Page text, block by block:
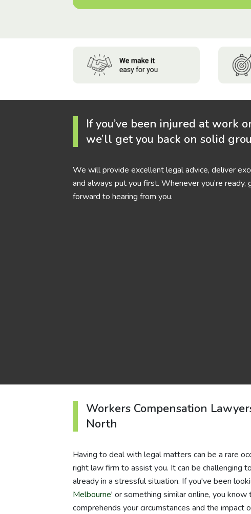
If you’ve been injured at work
we’ll get you back on solid
We will provide excellent legal advice, deliver
and always put you first. Whenever you’re ready,
forward to hearing from you.
Workers Compensation
North
Having to deal with legal matters can be a rare
right law firm to assist you. It can be challenging
already in a stressful situation. If you've been
Melbourne' or something similar online, you
comprehends your circumstances and the impact